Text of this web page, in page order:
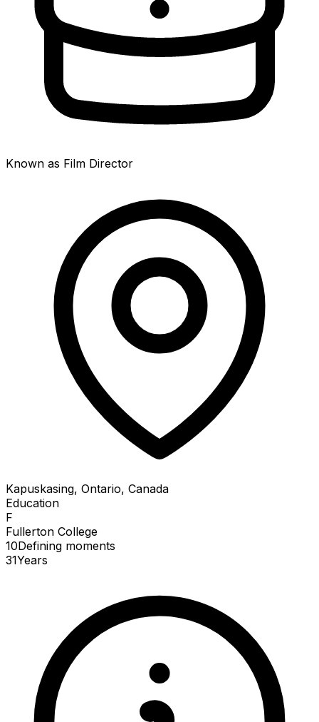
Known as Film Director
Kapuskasing, Ontario, Canada
Education
F
Fullerton College
10Defining moments
31Years